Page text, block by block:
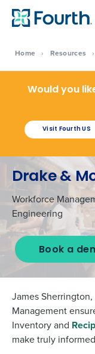
Home › Resources ›
Would you
Visit Fourth US
Drake &
Workforce
Engineering
Book a
James
Management
Inventory and
make truly
Get a
To log in to